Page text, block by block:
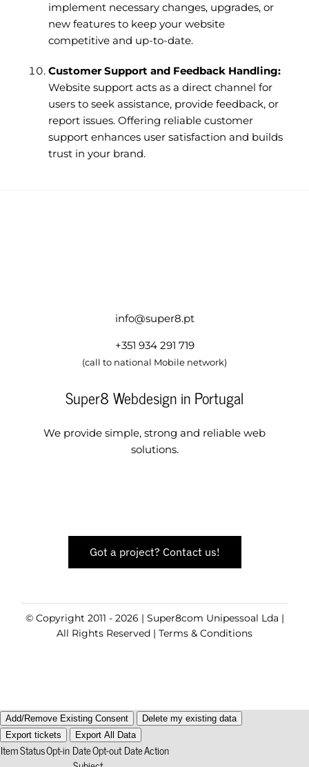
implement necessary changes, upgrades, or
new features to keep your website
competitive and up-to-date.
Customer Support and Feedback Handling:
Website support acts as a direct channel for
users to seek assistance, provide feedback, or
report issues. Offering reliable customer
support enhances user satisfaction and builds
trust in your brand.
info@super8.pt
+351 934 291 719
(call to national Mobile network)
Super8 Webdesign in Portugal
We provide simple, strong and reliable web
solutions.
Got a project? Contact us!
© Copyright 2011 - 2026 | Super8com Unipessoal Lda |
All Rights Reserved | Terms & Conditions
Add/Remove Existing Consent
Delete my existing data
Export tickets
Export All Data
ItemStatusOpt-in DateOpt-out DateAction